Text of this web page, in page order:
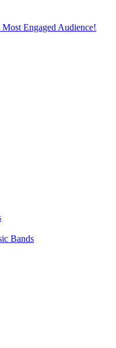
Engaged Audience!
Bands